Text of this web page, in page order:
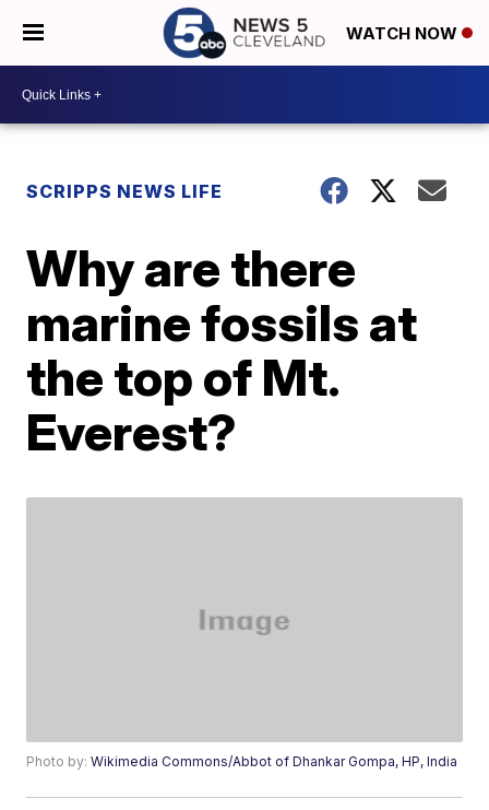
WATCH NOW
SCRIPPS NEWS LIFE
Why are there
marine fossils at
the top of Mt.
Everest?
Photo by:Wikimedia Commons/Abbot of Dhankar Gompa, HP, India